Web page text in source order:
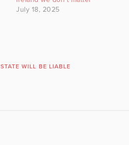
July 18, 2025
STATE WILL BE LIABLE